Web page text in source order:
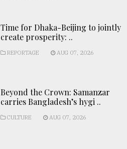
Time for Dhaka-Beijing to jointly
create prosperity: ..
REPORTAGE AUG 07, 2026
Beyond the Crown: Samanzar
carries Bangladesh’s hygi ..
CULTURE AUG 07, 2026